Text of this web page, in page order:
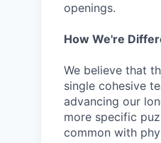
openings.
How We're
We believe that
single cohesive
advancing our
more specific
common with